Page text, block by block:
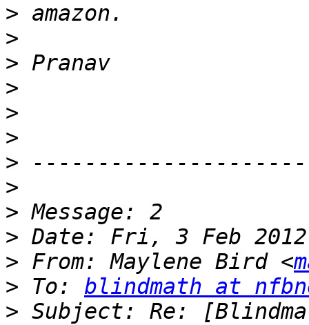
>
>
>
>
>
>
>
>
>
>
> From: Maylene Bird <
> To: blindmath at
> Subject: Re: